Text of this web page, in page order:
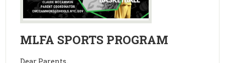
MLFA SPORTS PROGRAM